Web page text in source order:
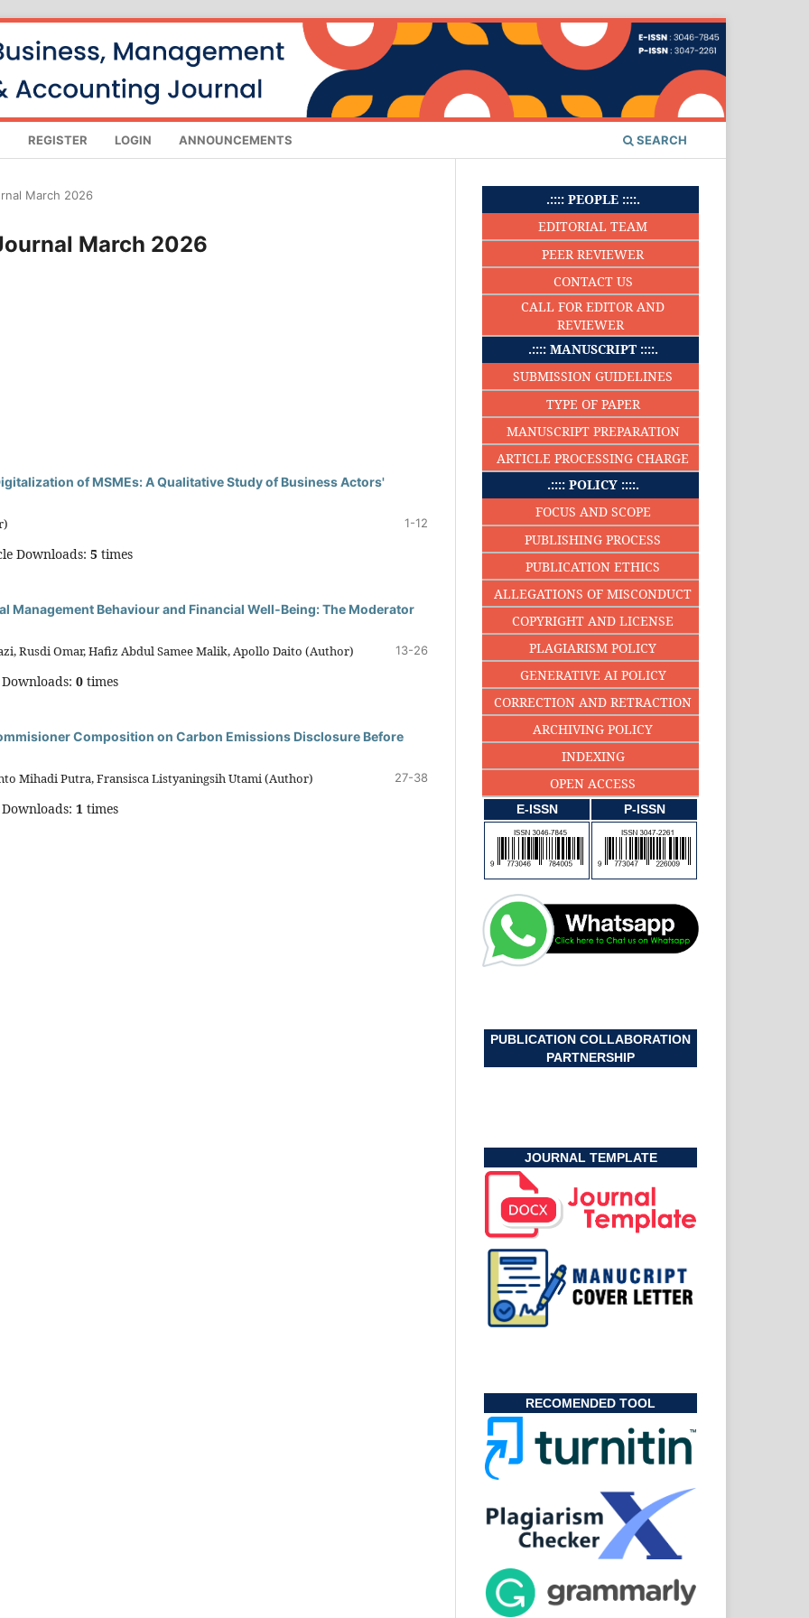
REGISTER LOGIN ANNOUNCEMENTS SEARCH
March 2026
March 2026
of MSMEs: A Qualitative Study of Business Actors'
1-12
Downloads:5 times
Management Behaviour and Financial Well‑Being: The Moderator
Rusdi Omar, Hafiz Abdul Samee Malik, Apollo Daito (Author) 13-26
0 times
Composition on Carbon Emissions Disclosure Before
Mihadi Putra, Fransisca Listyaningsih Utami (Author) 27-38
1 times
.:::: PEOPLE ::::.
EDITORIAL TEAM
PEER REVIEWER
CONTACT US
CALL FOR EDITOR AND
REVIEWER
.:::: MANUSCRIPT ::::.
SUBMISSION GUIDELINES
TYPE OF PAPER
MANUSCRIPT PREPARATION
ARTICLE PROCESSING CHARGE
.:::: POLICY ::::.
FOCUS AND SCOPE
PUBLISHING PROCESS
PUBLICATION ETHICS
ALLEGATIONS OF MISCONDUCT
COPYRIGHT AND LICENSE
PLAGIARISM POLICY
GENERATIVE AI POLICY
CORRECTION AND RETRACTION
ARCHIVING POLICY
INDEXING
OPEN ACCESS
E-ISSN P-ISSN
PUBLICATION COLLABORATION
PARTNERSHIP
JOURNAL TEMPLATE
RECOMENDED TOOL